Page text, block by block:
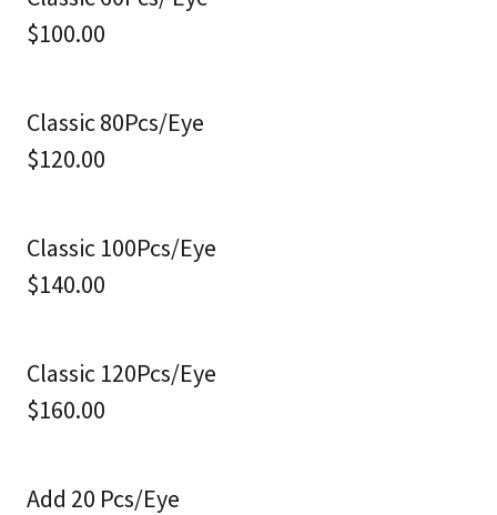
$100.00
Classic 80Pcs/Eye
$120.00
Classic 100Pcs/Eye
$140.00
Classic 120Pcs/Eye
$160.00
Add 20 Pcs/Eye